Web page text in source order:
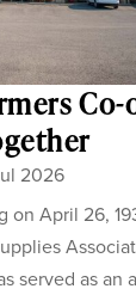
Co-
2026
on April 26,
served as an